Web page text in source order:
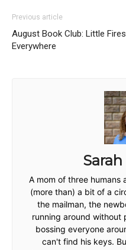
Previous article
August Book Club: Little Fires
Everywhere
A mom of three humans
(more than) a bit of a
the mailman, the
running around without
bossing everyone
can't find his keys.